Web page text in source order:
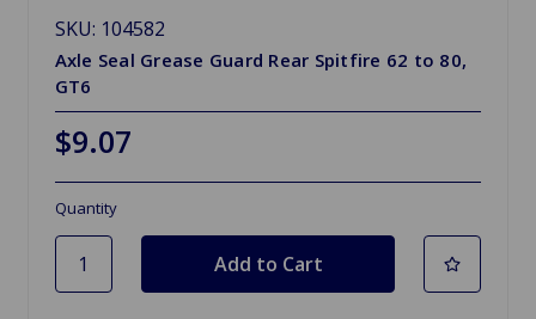
SKU: 104582
Axle Seal Grease Guard Rear Spitfire 62 to 80,
GT6
$9.07
Quantity